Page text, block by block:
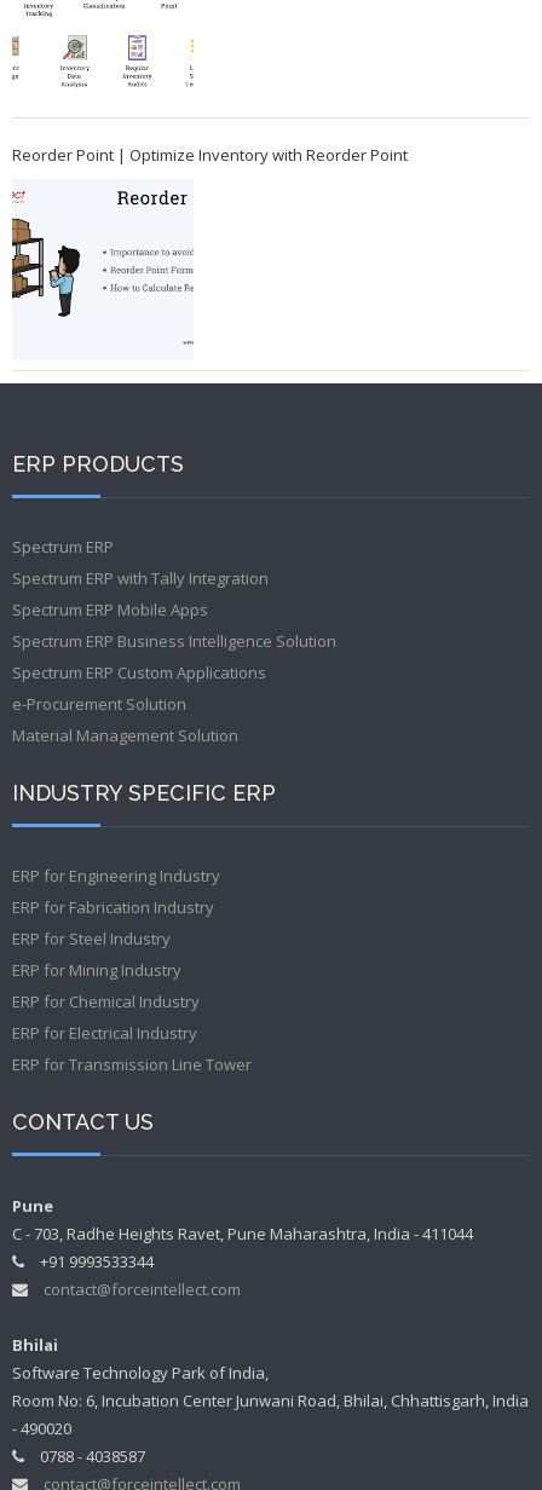
Reorder Point | Optimize Inventory with Reorder Point
ERP PRODUCTS
Spectrum ERP
Spectrum ERP with Tally Integration
Spectrum ERP Mobile Apps
Spectrum ERP Business Intelligence Solution
Spectrum ERP Custom Applications
e-Procurement Solution
Material Management Solution
INDUSTRY SPECIFIC ERP
ERP for Engineering Industry
ERP for Fabrication Industry
ERP for Steel Industry
ERP for Mining Industry
ERP for Chemical Industry
ERP for Electrical Industry
ERP for Transmission Line Tower
CONTACT US
Pune
C - 703, Radhe Heights Ravet, Pune Maharashtra, India - 411044
+91 9993533344
contact@forceintellect.com
Bhilai
Software Technology Park of India,
Room No: 6, Incubation Center Junwani Road, Bhilai, Chhattisgarh, India
- 490020
0788 - 4038587
contact@forceintellect.com